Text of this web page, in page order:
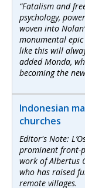
“Fatalism and
psychology,
woven into
monumental
like this will
added Monda,
becoming the
Indonesian
churches
Editor's Note:
prominent front-
work of Albertus
who has raised
remote villages.